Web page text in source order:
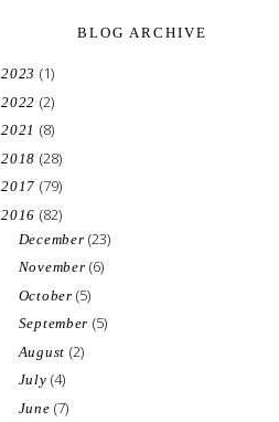
BLOG ARCHIVE
2023 (1)
2022 (2)
2021 (8)
2018 (28)
2017 (79)
2016 (82)
December(23)
November(6)
October(5)
September (5)
August (2)
July(4)
June(7)